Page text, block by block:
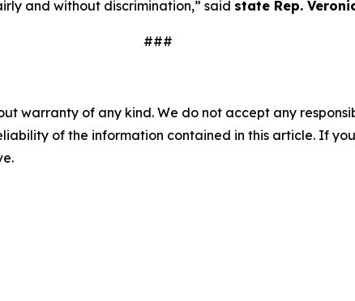
and without discrimination,” said state Rep.
###
warranty of any kind. We do not accept any
of the information contained in this article. If